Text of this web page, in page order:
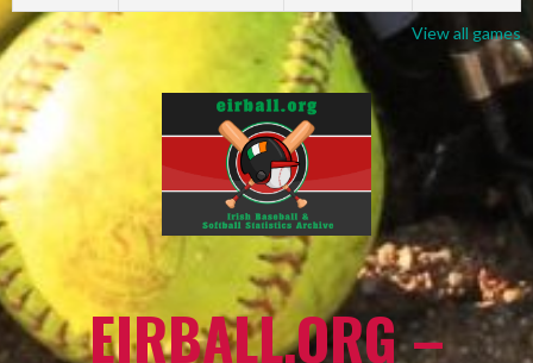
View all games
EIRBALL.ORG –